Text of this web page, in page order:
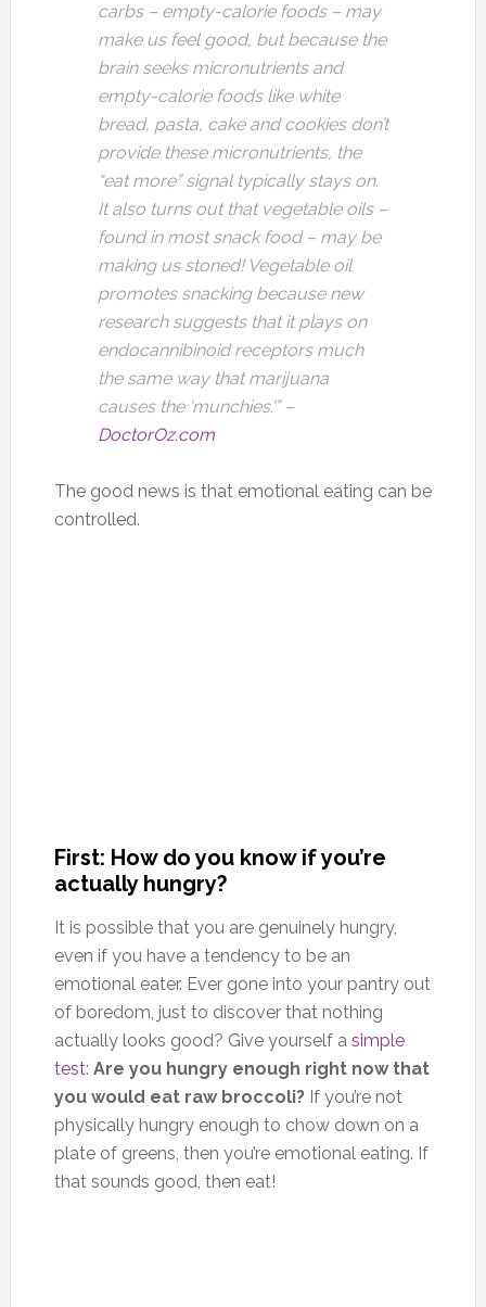
carbs – empty-calorie foods – may
make us feel good, but because the
brain seeks micronutrients and
empty-calorie foods like white
bread, pasta, cake and cookies don’t
provide these micronutrients, the
“eat more” signal typically stays on.
It also turns out that vegetable oils –
found in most snack food – may be
making us stoned! Vegetable oil
promotes snacking because new
research suggests that it plays on
endocannibinoid receptors much
the same way that marijuana
causes the ‘munchies.'” –
DoctorOz.com
The good news is that emotional eating can be
controlled.
First: How do you know if you’re
actually hungry?
It is possible that you are genuinely hungry,
even if you have a tendency to be an
emotional eater. Ever gone into your pantry out
of boredom, just to discover that nothing
actually looks good? Give yourself a simple
test: Are you hungry enough right now that
you would eat raw broccoli?If you’re not
physically hungry enough to chow down on a
plate of greens, then you’re emotional eating. If
that sounds good, then eat!